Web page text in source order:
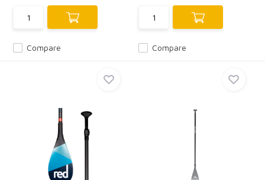
Compare Compare